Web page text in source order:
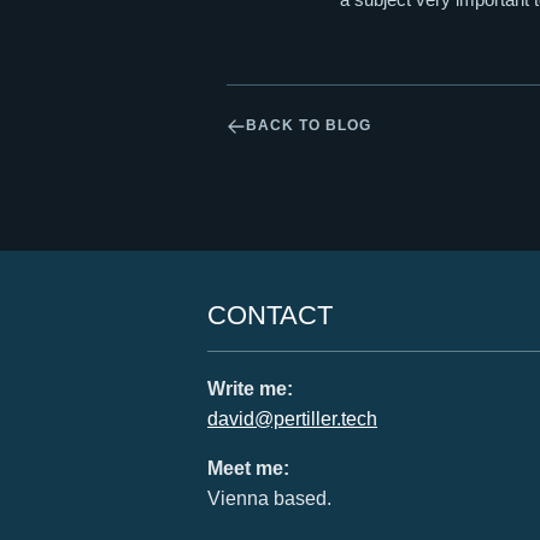
BACK TO BLOG
CONTACT
Write me:
david@pertiller.tech
Meet me:
Vienna based.